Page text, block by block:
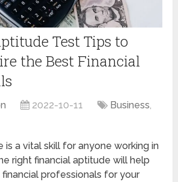
Test Tips to
the Best Financial
2022-10-11 Business,
is a vital skill for anyone working in
right financial aptitude will help
professionals for your